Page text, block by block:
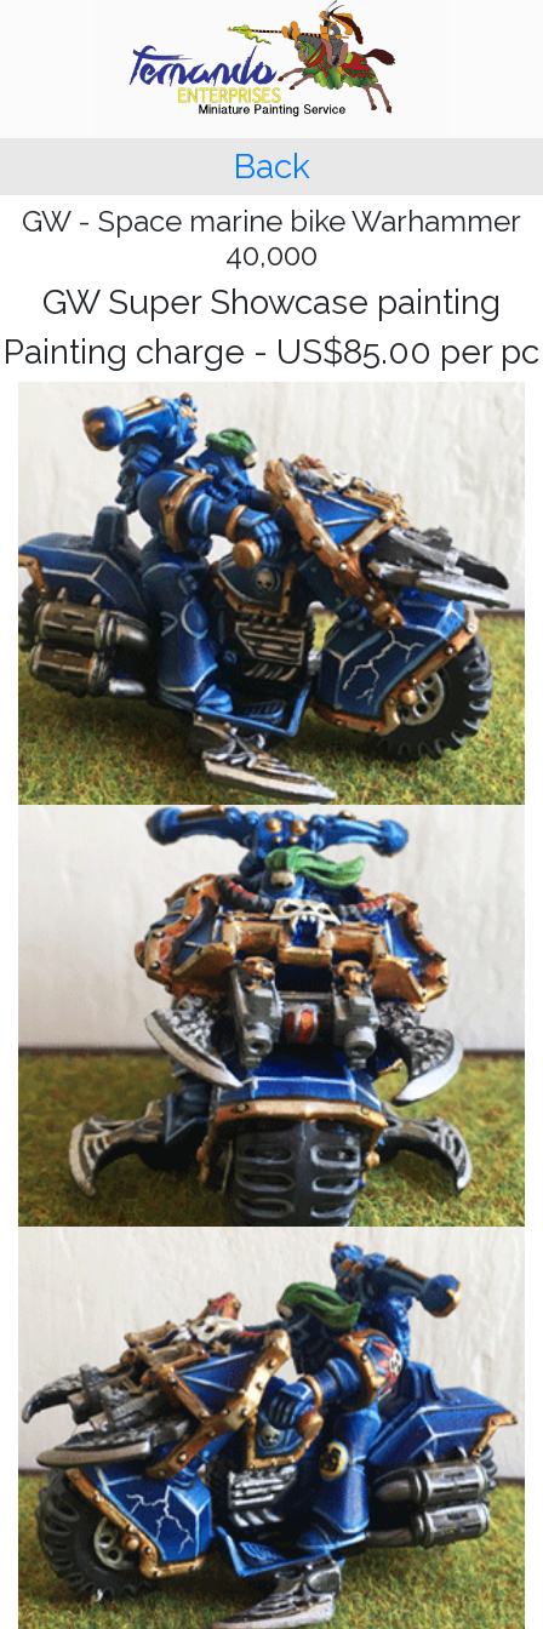
Back
GW - Space marine bike Warhammer
40,000
GW Super Showcase painting
Painting charge - US$85.00 per pc